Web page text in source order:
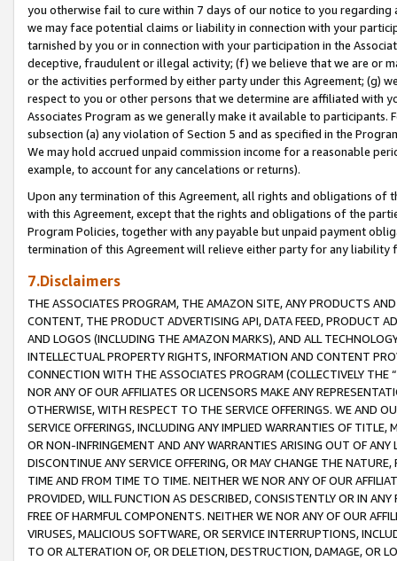
you otherwise fail to cure within 7 days of our notice to you
we may face potential claims or liability in connection with your
tarnished by you or in connection with your participation in the
deceptive, fraudulent or illegal activity; (f) we believe that we are or
or the activities performed by either party under this Agreement; (g)
respect to you or other persons that we determine are affiliated with
Associates Program as we generally make it available to
subsection (a) any violation of Section 5 and as specified in the
We may hold accrued unpaid commission income for a reasonable
example, to account for any cancelations or returns).
Upon any termination of this Agreement, all rights and obligations of
with this Agreement, except that the rights and obligations of the
Program Policies, together with any payable but unpaid payment
termination of this Agreement will relieve either party for any liability
7.Disclaimers
THE ASSOCIATES PROGRAM, THE AMAZON SITE, ANY PRODUCTS
CONTENT, THE PRODUCT ADVERTISING API, DATA FEED, PRODUCT
AND LOGOS (INCLUDING THE AMAZON MARKS), AND ALL
INTELLECTUAL PROPERTY RIGHTS, INFORMATION AND CONTENT
CONNECTION WITH THE ASSOCIATES PROGRAM (COLLECTIVELY THE “
NOR ANY OF OUR AFFILIATES OR LICENSORS MAKE ANY
OTHERWISE, WITH RESPECT TO THE SERVICE OFFERINGS. WE AND
SERVICE OFFERINGS, INCLUDING ANY IMPLIED WARRANTIES OF
OR NON-INFRINGEMENT AND ANY WARRANTIES ARISING OUT OF ANY
DISCONTINUE ANY SERVICE OFFERING, OR MAY CHANGE THE
TIME AND FROM TIME TO TIME. NEITHER WE NOR ANY OF OUR
PROVIDED, WILL FUNCTION AS DESCRIBED, CONSISTENTLY OR IN
FREE OF HARMFUL COMPONENTS. NEITHER WE NOR ANY OF OUR
VIRUSES, MALICIOUS SOFTWARE, OR SERVICE INTERRUPTIONS,
TO OR ALTERATION OF, OR DELETION, DESTRUCTION, DAMAGE, OR